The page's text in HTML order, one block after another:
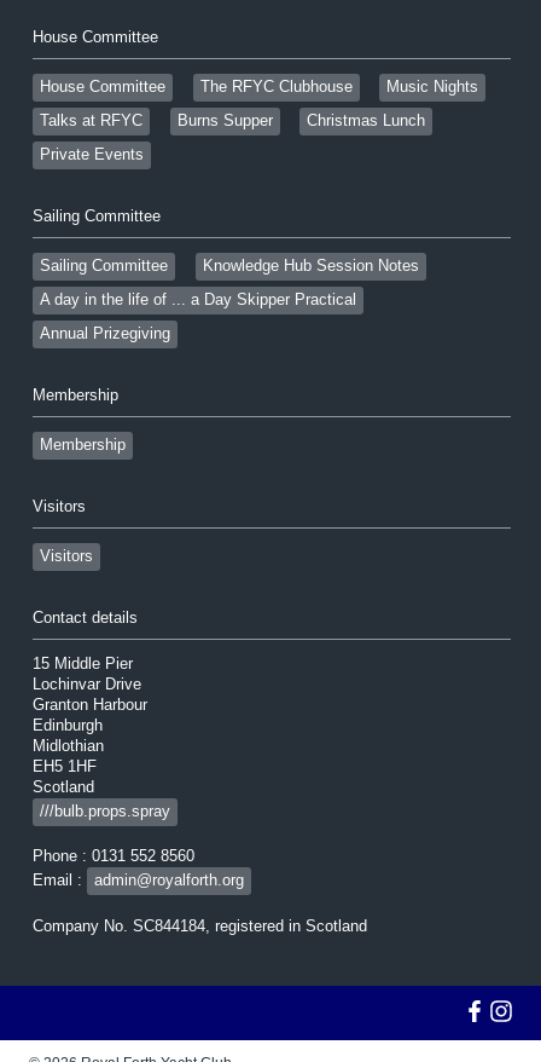
House Committee
House Committee The RFYC Clubhouse
Music Nights
Talks at RFYC
Burns Supper
Christmas Lunch
Private Events
Sailing Committee
Sailing Committee
Knowledge Hub Session Notes
A day in the life of ... a Day Skipper Practical
Annual Prizegiving
Membership
Membership
Visitors
Visitors
Contact details
15 Middle Pier
Lochinvar Drive
Granton Harbour
Edinburgh
Midlothian
EH5 1HF
Scotland
///bulb.props.spray
Phone : 0131 552 8560
Email :
admin@royalforth.org
Company No. SC844184, registered in Scotland